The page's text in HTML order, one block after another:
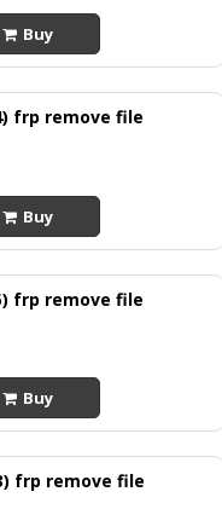
Buy
frp remove file
Buy
frp remove file
Buy
frp remove file